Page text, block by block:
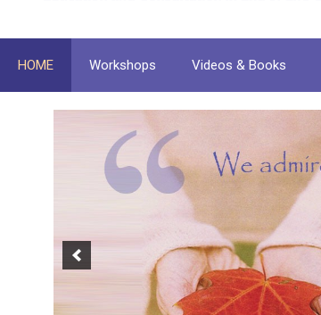
HOME Workshops Videos & Books